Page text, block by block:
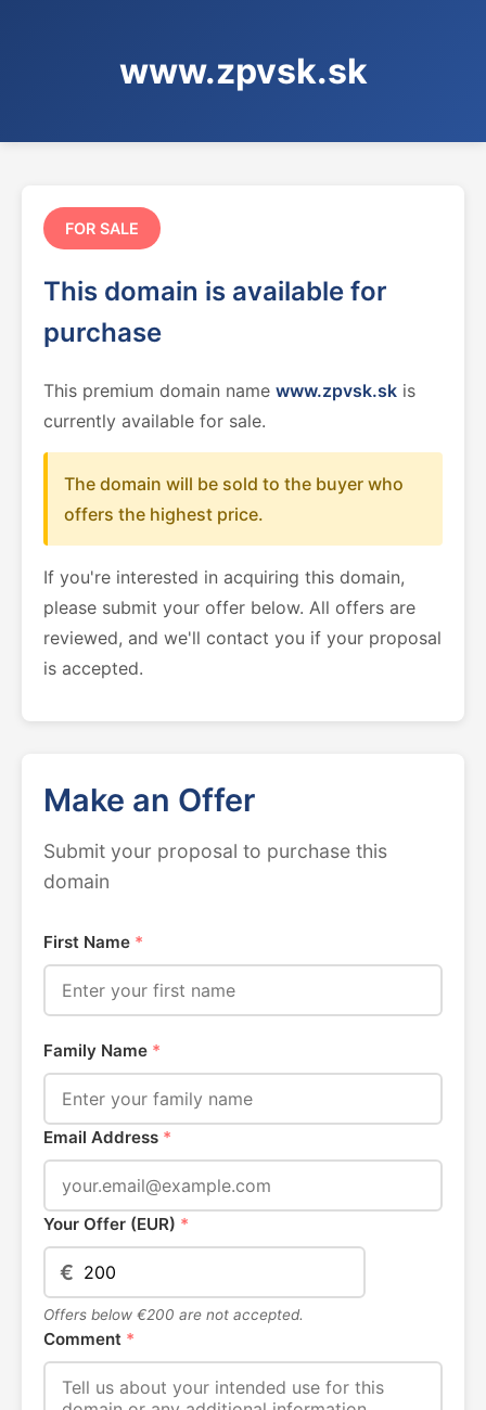
www.zpvsk.sk
FOR SALE
This domain is available for
purchase
This premium domain name www.zpvsk.sk is
currently available for sale.
The domain will be sold to the buyer who
offers the highest price.
If you're interested in acquiring this domain,
please submit your offer below. All offers are
reviewed, and we'll contact you if your proposal
is accepted.
Make an Offer
Submit your proposal to purchase this
domain
First Name *
Family Name *
Email Address *
Your Offer (EUR) *
€
Offers below €200 are not accepted.
Comment *